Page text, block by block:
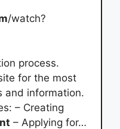
/watch?
process.
for the most
information.
– Creating
– Applying for…